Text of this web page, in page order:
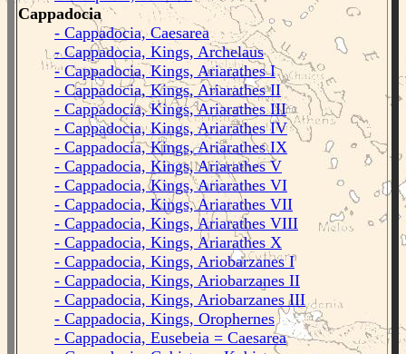
Cappadocia
- Cappadocia, Caesarea
- Cappadocia, Kings, Archelaus
- Cappadocia, Kings, Ariarathes I
- Cappadocia, Kings, Ariarathes II
- Cappadocia, Kings, Ariarathes III
- Cappadocia, Kings, Ariarathes IV
- Cappadocia, Kings, Ariarathes IX
- Cappadocia, Kings, Ariarathes V
- Cappadocia, Kings, Ariarathes VI
- Cappadocia, Kings, Ariarathes VII
- Cappadocia, Kings, Ariarathes VIII
- Cappadocia, Kings, Ariarathes X
- Cappadocia, Kings, Ariobarzanes I
- Cappadocia, Kings, Ariobarzanes II
- Cappadocia, Kings, Ariobarzanes III
- Cappadocia, Kings, Orophernes
- Cappadocia, Eusebeia = Caesarea